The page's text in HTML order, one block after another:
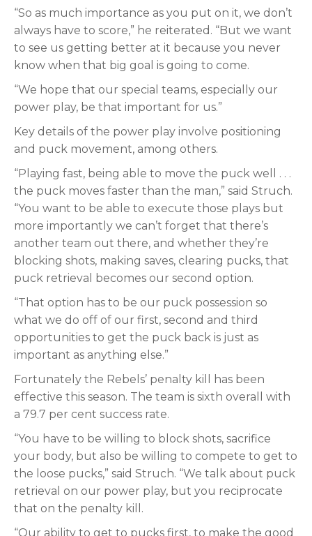
“So as much importance as you put on it, we don’t
always have to score,” he reiterated. “But we want
to see us getting better at it because you never
know when that big goal is going to come.
“We hope that our special teams, especially our
power play, be that important for us.”
Key details of the power play involve positioning
and puck movement, among others.
“Playing fast, being able to move the puck well . . .
the puck moves faster than the man,” said Struch.
“You want to be able to execute those plays but
more importantly we can’t forget that there’s
another team out there, and whether they’re
blocking shots, making saves, clearing pucks, that
puck retrieval becomes our second option.
“That option has to be our puck possession so
what we do off of our first, second and third
opportunities to get the puck back is just as
important as anything else.”
Fortunately the Rebels’ penalty kill has been
effective this season. The team is sixth overall with
a 79.7 per cent success rate.
“You have to be willing to block shots, sacrifice
your body, but also be willing to compete to get to
the loose pucks,” said Struch. “We talk about puck
retrieval on our power play, but you reciprocate
that on the penalty kill.
“Our ability to get to pucks first, to make the good